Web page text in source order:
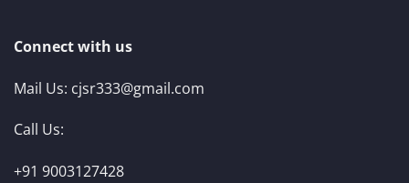
Connect with us
Mail Us: cjsr333@gmail.com
Call Us:
+91 9003127428